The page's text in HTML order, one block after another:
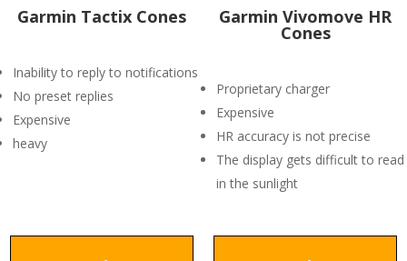
Garmin Tactix Cones
Inability to reply to notifications
No preset replies
Expensive
heavy
Garmin Vivomove HR
Cones
Proprietary charger
Expensive
HR accuracy is not precise
The display gets difficult to read
in the sunlight